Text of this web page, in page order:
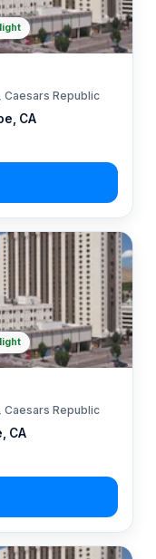
CA
Caesars Republic
CA
Caesars Republic